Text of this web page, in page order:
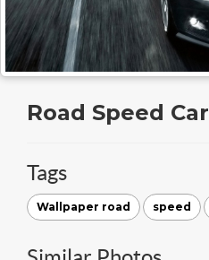
Road Speed Car
Tags
Wallpaper road speed